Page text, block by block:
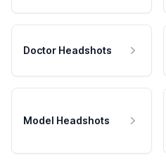
Doctor Headshots
Model Headshots